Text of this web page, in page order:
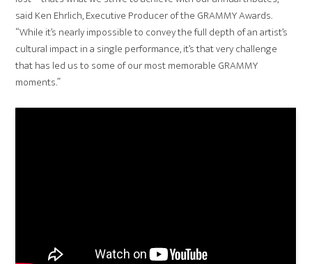
said Ken Ehrlich, Executive Producer of the GRAMMY Awards.
“While it’s nearly impossible to convey the full depth of an artist’s
cultural impact in a single performance, it’s that very challenge
that has led us to some of our most memorable GRAMMY
moments.”